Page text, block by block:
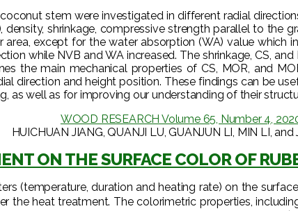
stem were investigated in different radial
shrinkage, compressive strength parallel to the
except for the water absorption (WA) value which
while NVB and WA increased. The shrinkage, CS,
the main mechanical properties of CS, MOR, and
direction and height position. These findings can be
as well as for improving our understanding of their
WOOD RESEARCH Volume 65, Number 4,
HUICHUAN JIANG, QUANJI LU, GUANJUN LI, MIN LI, and
ON THE SURFACE COLOR OF
(temperature, duration and heating rate) on the
the heat treatment. The colorimetric properties,